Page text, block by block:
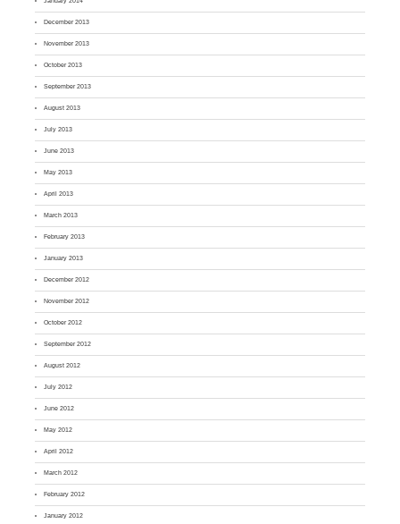
December 2013
November 2013
October 2013
September 2013
August 2013
July 2013
June 2013
May 2013
April 2013
March 2013
February 2013
January 2013
December 2012
November 2012
October 2012
September 2012
August 2012
July 2012
June 2012
May 2012
April 2012
March 2012
February 2012
January 2012